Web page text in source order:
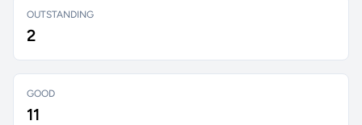
OUTSTANDING
2
GOOD
11